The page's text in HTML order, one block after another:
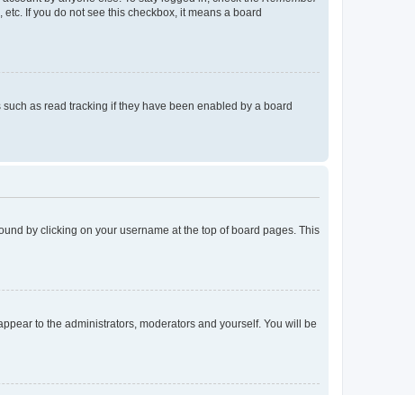
If you do not see this checkbox, it means a board
as read tracking if they have been enabled by a board
by clicking on your username at the top of board pages. This
to the administrators, moderators and yourself. You will be